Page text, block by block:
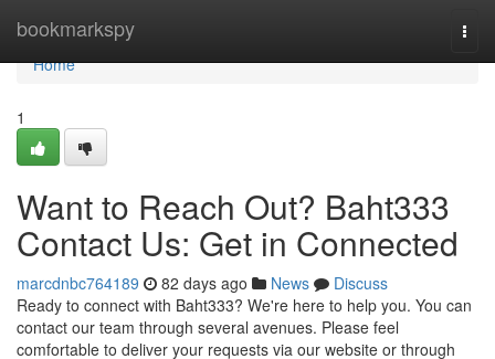
bookmarkspy
Home
Home
1
Want to Reach Out? Baht333
Contact Us: Get in Connected
marcdnbc764189 82 days ago News
Discuss
Ready to connect with Baht333? We're here to help you. You can
contact our team through several avenues. Please feel
comfortable to deliver your requests via our website or through